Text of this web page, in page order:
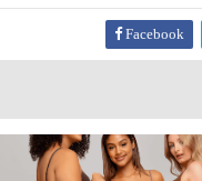
Facebook